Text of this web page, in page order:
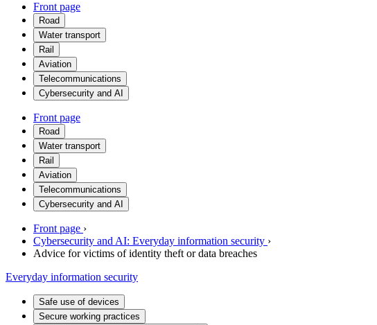
Front page
Road
Water transport
Rail
Aviation
Telecommunications
Cybersecurity and AI
Front page
Road
Water transport
Rail
Aviation
Telecommunications
Cybersecurity and AI
Front page ›
Cybersecurity and AI: Everyday information security ›
Advice for victims of identity theft or data breaches
Everyday information security
Safe use of devices
Secure working practices